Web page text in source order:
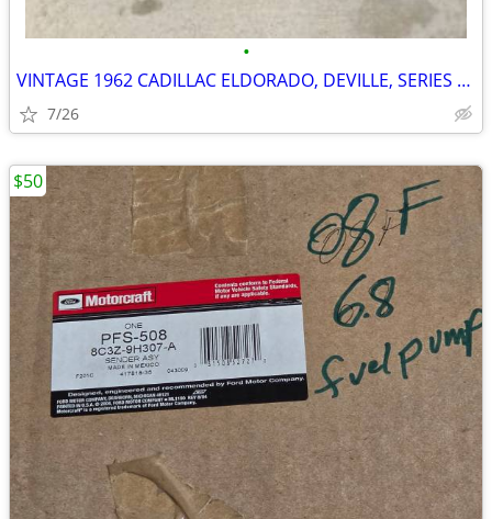
•
VINTAGE 1962 CADILLAC ELDORADO, DEVILLE, SERIES 62 15" WHEEL COVERS, H
7/26
$50